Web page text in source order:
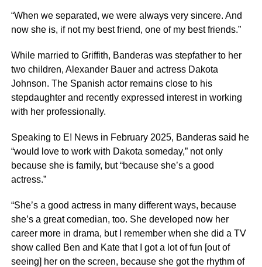
“When we separated, we were always very sincere. And
now she is, if not my best friend, one of my best friends.”
While married to Griffith, Banderas was stepfather to her
two children, Alexander Bauer and actress Dakota
Johnson. The Spanish actor remains close to his
stepdaughter and recently expressed interest in working
with her professionally.
Speaking to E! News in February 2025, Banderas said he
“would love to work with Dakota someday,” not only
because she is family, but “because she’s a good
actress.”
“She’s a good actress in many different ways, because
she’s a great comedian, too. She developed now her
career more in drama, but I remember when she did a TV
show called Ben and Kate that I got a lot of fun [out of
seeing] her on the screen, because she got the rhythm of